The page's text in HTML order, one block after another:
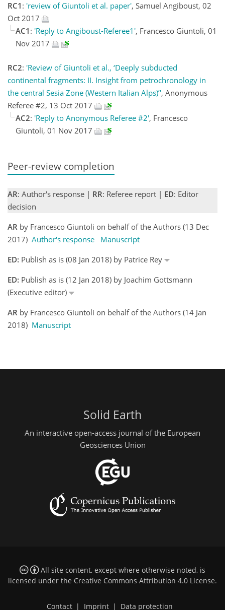
RC1 : 'review of Giuntoli et al. paper', Samuel Angiboust, 02
Oct 2017
AC1 : 'Reply to Angiboust-Referee1', Francesco Giuntoli, 01
Nov 2017
RC2: 'Review of Giuntoli et al., ‘Deeply subducted
continental fragments: II. Insight from petrochronology in
the central Sesia Zone (Western Italian Alps)’', Anonymous
Referee #2, 13 Oct 2017
AC2: 'Reply to Anonymous Referee #2', Francesco
Giuntoli, 01 Nov 2017
Peer-review completion
AR: Author's response | RR: Referee report | ED: Editor
decision
AR by Francesco Giuntoli on behalf of the Authors (13 Dec
2017) Author's response
Manuscript
ED: Publish as is (08 Jan 2018) by Patrice Rey
ED: Publish as is (12 Jan 2018) by Joachim Gottsmann
(Executive editor)
AR by Francesco Giuntoli on behalf of the Authors (14 Jan
2018) Manuscript
Solid Earth
An interactive open-access journal of the European
Geosciences Union
All site content, except where otherwise noted, is
licensed under the Creative Commons Attribution 4.0 License.
Contact | Imprint | Data protection